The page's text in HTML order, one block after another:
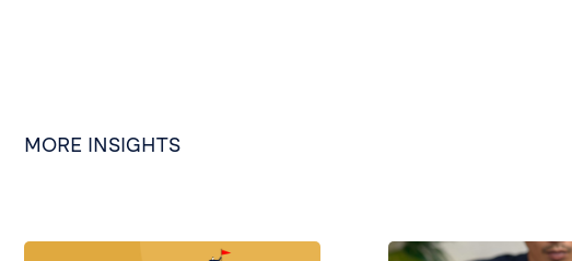
MORE INSIGHTS